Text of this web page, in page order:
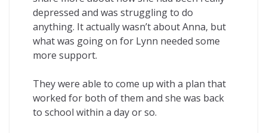
depressed and was struggling to do
anything. It actually wasn’t about Anna, but
what was going on for Lynn needed some
more support.
They were able to come up with a plan that
worked for both of them and she was back
to school within a day or so.